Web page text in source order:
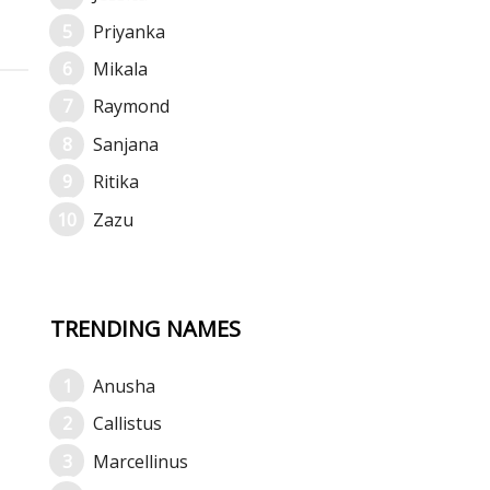
Priyanka
Mikala
Raymond
Sanjana
Ritika
Zazu
TRENDING NAMES
Anusha
Callistus
Marcellinus